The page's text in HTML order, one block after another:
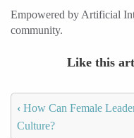
Empowered by Artificial
community.
Like this
‹ How Can Female
Culture?